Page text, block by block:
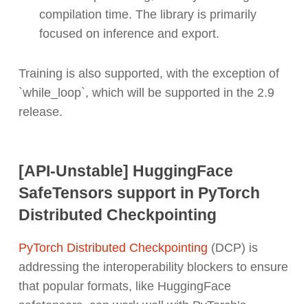
compilation time. The library is primarily
focused on inference and export.
Training is also supported, with the exception of
`while_loop`, which will be supported in the 2.9
release.
[API-Unstable] HuggingFace
SafeTensors support in PyTorch
Distributed Checkpointing
PyTorch Distributed Checkpointing (DCP) is
addressing the interoperability blockers to ensure
that popular formats, like HuggingFace